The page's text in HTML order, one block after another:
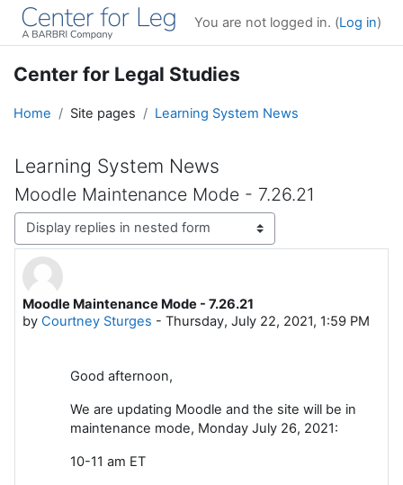
Skip to main content
You are not logged in. (Log in)
Center for Legal Studies
Home Site pages Learning System News
Learning System News
Moodle Maintenance Mode - 7.26.21
Display mode
Moodle Maintenance Mode - 7.26.21
by Courtney Sturges - Thursday, July 22, 2021, 1:59 PM
Number of replies: 0
Good afternoon,
We are updating Moodle and the site will be in
maintenance mode, Monday July 26, 2021:
10-11 am ET